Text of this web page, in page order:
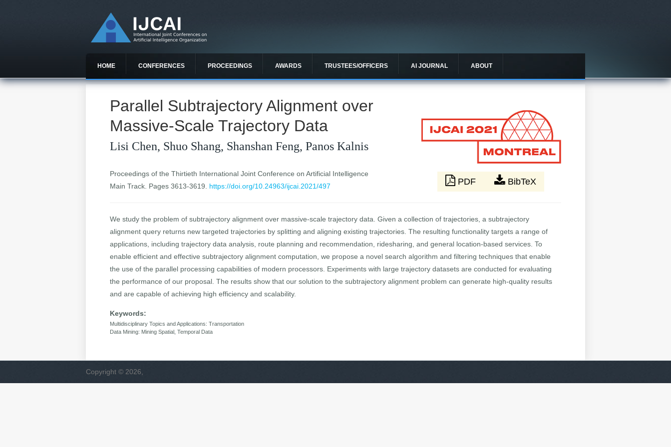
HOME CONFERENCES PROCEEDINGS AWARDS TRUSTEES/OFFICERS AI JOURNAL ABOUT
Parallel Subtrajectory Alignment over
Massive-Scale Trajectory Data
Lisi Chen, Shuo Shang, Shanshan Feng, Panos Kalnis
Proceedings of the Thirtieth International Joint Conference on Artificial Intelligence
Main Track. Pages 3613-3619. https://doi.org/10.24963/ijcai.2021/497 PDF BibTeX
We study the problem of subtrajectory alignment over massive-scale trajectory data. Given a collection of trajectories, a subtrajectory
alignment query returns new targeted trajectories by splitting and aligning existing trajectories. The resulting functionality targets a range of
applications, including trajectory data analysis, route planning and recommendation, ridesharing, and general location-based services. To
enable efficient and effective subtrajectory alignment computation, we propose a novel search algorithm and filtering techniques that enable
the use of the parallel processing capabilities of modern processors. Experiments with large trajectory datasets are conducted for evaluating
the performance of our proposal. The results show that our solution to the subtrajectory alignment problem can generate high-quality results
and are capable of achieving high efficiency and scalability.
Keywords:
Multidisciplinary Topics and Applications: Transportation
Data Mining: Mining Spatial, Temporal Data
Copyright © 2026,